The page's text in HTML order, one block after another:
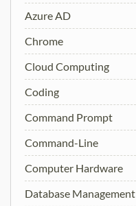
Azure AD
Chrome
Cloud Computing
Coding
Command Prompt
Command-Line
Computer Hardware
Database Management